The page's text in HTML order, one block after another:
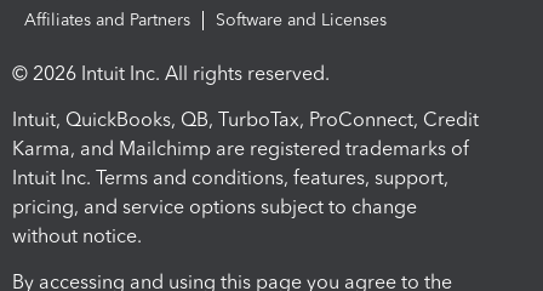
Affiliates and Partners
Software and Licenses
© 2026 Intuit Inc. All rights reserved.
Intuit, QuickBooks, QB, TurboTax, ProConnect, Credit
Karma, and Mailchimp are registered trademarks of
Intuit Inc. Terms and conditions, features, support,
pricing, and service options subject to change
without notice.
By accessing and using this page you agree to the